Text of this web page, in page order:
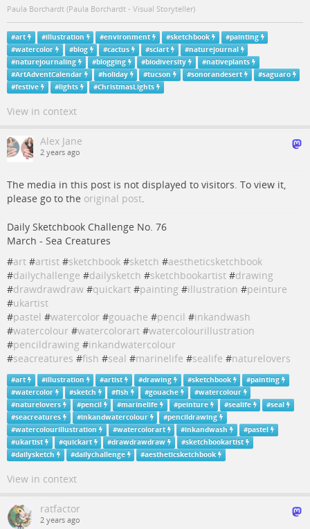
Paula Borchardt (Paula Borchardt - Visual Storyteller)
#art #illustration #environment #sketchbook #painting
#watercolor #blog #cactus #sciart #naturejournal
#naturejournaling #blogging #biodiversity #nativeplants
#ArtAdventCalendar #holiday #tucson #sonorandesert #saguaro
#festive #lights #ChristmasLights
View in context
Alex Jane
2 years ago
The media in this post is not displayed to visitors. To view it,
please go to the original post.
Daily Sketchbook Challenge No. 76
March - Sea Creatures
#art #artist #sketchbook #sketch #aestheticsketchbook
#dailychallenge #dailysketch #sketchbookartist #drawing
#drawdrawdraw #quickart #painting #illustration #peinture
#ukartist
#pastel #watercolor #gouache #pencil #inkandwash
#watercolour #watercolorart #watercolourillustration
#pencildrawing #inkandwatercolour
#seacreatures #fish #seal #marinelife #sealife #naturelovers
#art #illustration #artist #drawing #sketchbook #painting
#watercolor #sketch #fish #gouache #watercolour
#naturelovers #pencil #marinelife #peinture #sealife #seal
#seacreatures #inkandwatercolour #pencildrawing
#watercolourillustration #watercolorart #inkandwash #pastel
#ukartist #quickart #drawdrawdraw #sketchbookartist
#dailysketch #dailychallenge #aestheticsketchbook
View in context
ratfactor
2 years ago